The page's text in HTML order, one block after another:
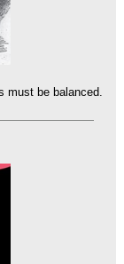
must be balanced.